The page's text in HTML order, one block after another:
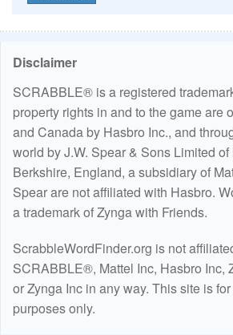
Disclaimer
SCRABBLE® is a registered
property rights in and to the game are
and Canada by Hasbro Inc., and
world by J.W. Spear & Sons Limited
Berkshire, England, a subsidiary of
Spear are not affiliated with Hasbro.
a trademark of Zynga with Friends.
ScrabbleWordFinder.org is not
SCRABBLE®, Mattel Inc, Hasbro Inc,
or Zynga Inc in any way. This site is
purposes only.